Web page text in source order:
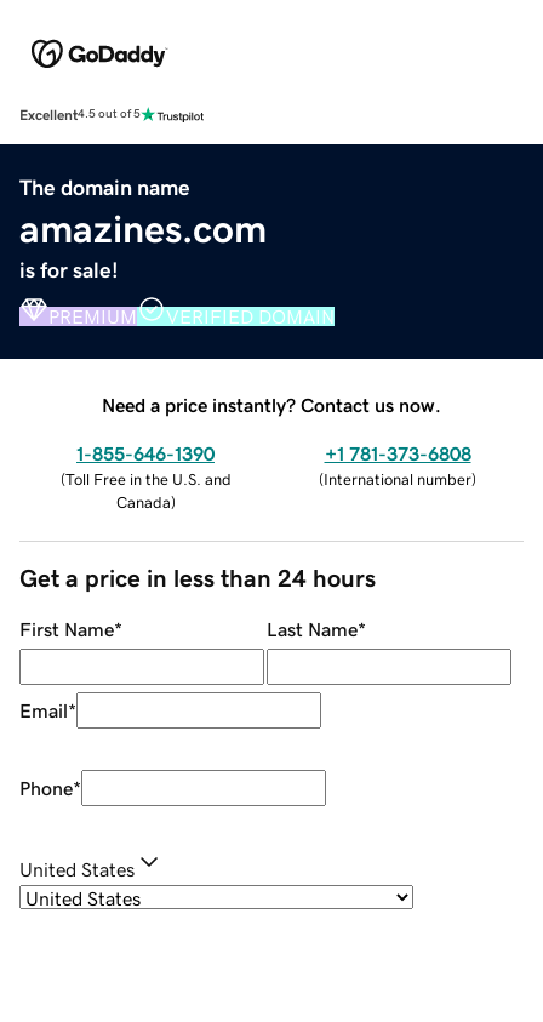
Excellent4.5 out of 5
The domain name
amazines.com
is for sale!
PREMIUM VERIFIED DOMAIN
Need a price instantly? Contact us now.
1-855-646-1390
(Toll Free in the U.S. and
Canada)
+1 781-373-6808
(International number)
Get a price in less than 24 hours
First Name* Last Name*
Email*
Phone*
United States